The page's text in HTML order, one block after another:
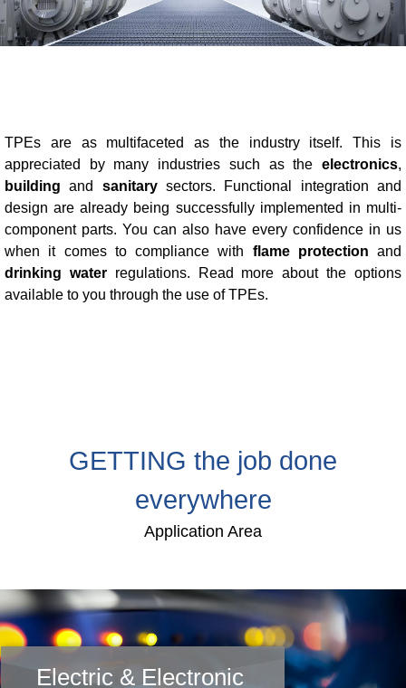
Automotive
Consumer
MEDIA
Press
Webinar
Processing Guides of TPE
SUSTAINABILITY
Corporate Sustainability
TPEs are as multifaceted as the industry itself. This is
appreciated by many industries such as the electronics,
buildingand sanitarysectors. Functional integration and
design are already being successfully implemented in multi-
component parts. You can also have every confidence in us
when it comes to compliance with flame protection and
drinking waterregulations. Read more about the options
available to you through the use of TPEs.
GETTING the job done
everywhere
Application Area
Electric & Electronic